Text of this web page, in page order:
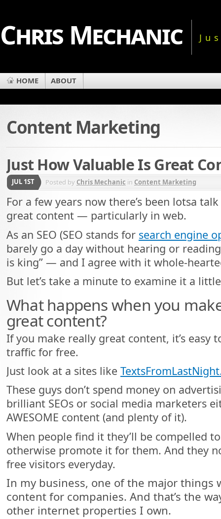
Chris Mechanic
HOME ABOUT
Content Marketing
Just How Valuable Is Great
JUL 1ST Posted by Chris Mechanic in Content Marketing
For a few years now there’s been lotsa
great content — particularly in web.
As an SEO (SEO stands for search engine
barely go a day without hearing or
is king” — and I agree with it whole-
But let’s take a minute to examine it a
What happens when you
great content?
If you make really great content, it’s easy
traffic for free.
Just look at a sites like
These guys don’t spend money on
brilliant SEOs or social media marketers
AWESOME content (and plenty of it).
When people find it they’ll be compelled
otherwise promote it for them. And they
free visitors everyday.
In my business, one of the major things
content for companies. And that’s the
other internet properties I own.